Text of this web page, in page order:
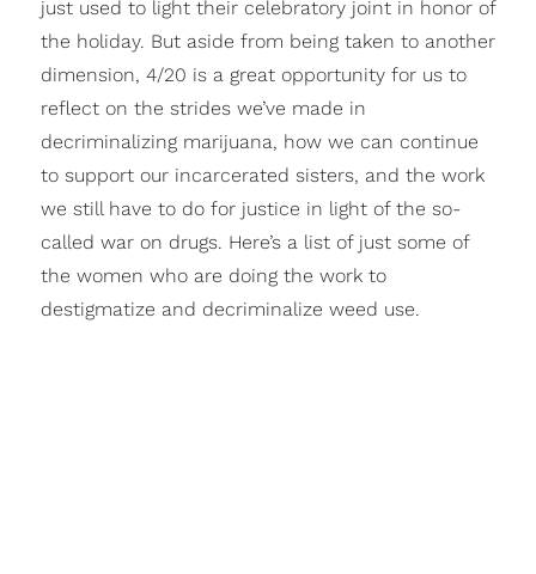
just used to light their celebratory joint in honor of
the holiday. But aside from being taken to another
dimension, 4/20 is a great opportunity for us to
reflect on the strides we’ve made in
decriminalizing marijuana, how we can continue
to support our incarcerated sisters, and the work
we still have to do for justice in light of the so-
called war on drugs. Here’s a list of just some of
the women who are doing the work to
destigmatize and decriminalize weed use.